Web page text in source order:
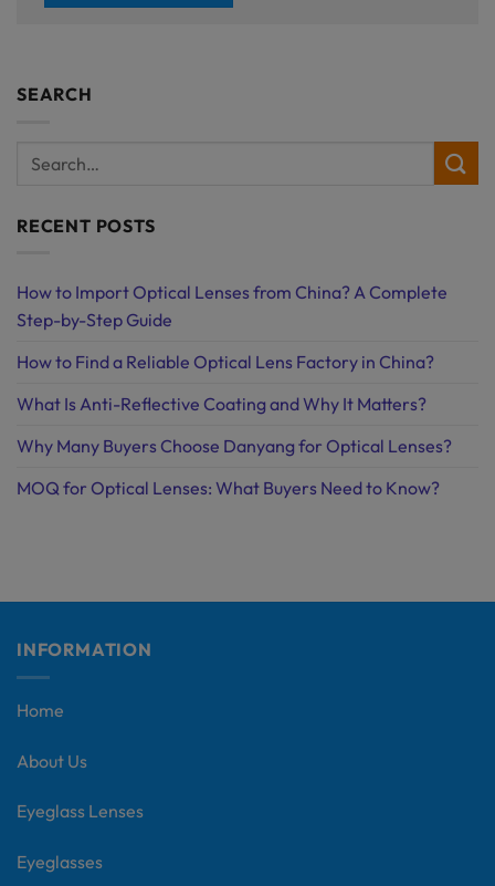
SEARCH
RECENT POSTS
How to Import Optical Lenses from China? A Complete
Step-by-Step Guide
How to Find a Reliable Optical Lens Factory in China?
What Is Anti-Reflective Coating and Why It Matters?
Why Many Buyers Choose Danyang for Optical Lenses?
MOQ for Optical Lenses: What Buyers Need to Know?
INFORMATION
Home
About Us
Eyeglass Lenses
Eyeglasses